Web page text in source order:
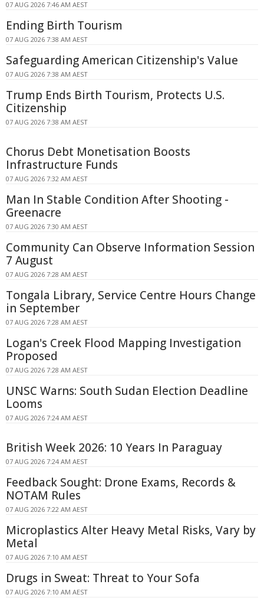
07 AUG 2026 7:46 AM AEST
Ending Birth Tourism
07 AUG 2026 7:38 AM AEST
Safeguarding American Citizenship's Value
07 AUG 2026 7:38 AM AEST
Trump Ends Birth Tourism, Protects U.S.
Citizenship
07 AUG 2026 7:38 AM AEST
Chorus Debt Monetisation Boosts
Infrastructure Funds
07 AUG 2026 7:32 AM AEST
Man In Stable Condition After Shooting -
Greenacre
07 AUG 2026 7:30 AM AEST
Community Can Observe Information Session
7 August
07 AUG 2026 7:28 AM AEST
Tongala Library, Service Centre Hours Change
in September
07 AUG 2026 7:28 AM AEST
Logan's Creek Flood Mapping Investigation
Proposed
07 AUG 2026 7:28 AM AEST
UNSC Warns: South Sudan Election Deadline
Looms
07 AUG 2026 7:24 AM AEST
British Week 2026: 10 Years In Paraguay
07 AUG 2026 7:24 AM AEST
Feedback Sought: Drone Exams, Records &
NOTAM Rules
07 AUG 2026 7:22 AM AEST
Microplastics Alter Heavy Metal Risks, Vary by
Metal
07 AUG 2026 7:10 AM AEST
Drugs in Sweat: Threat to Your Sofa
07 AUG 2026 7:10 AM AEST